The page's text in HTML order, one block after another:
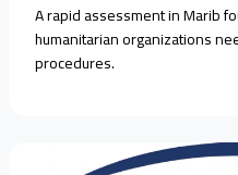
A rapid assessment in Marib
humanitarian organizations
procedures.